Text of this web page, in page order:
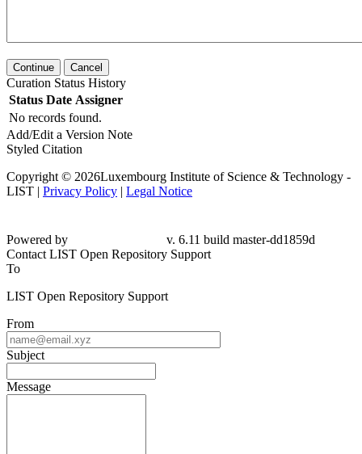
Continue Cancel
Curation Status History
Status Date Assigner
No records found.
Add/Edit a Version Note
Styled Citation
Copyright © 2026Luxembourg Institute of Science & Technology -
LIST | Privacy Policy | Legal Notice
Powered by
v. 6.11 build master-dd1859d
Contact LIST Open Repository Support
To
LIST Open Repository Support
From
Subject
Message